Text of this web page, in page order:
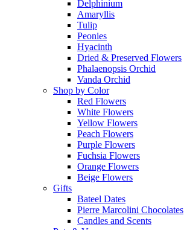
Delphinium
Amaryllis
Tulip
Peonies
Hyacinth
Dried & Preserved Flowers
Phalaenopsis Orchid
Vanda Orchid
Shop by Color
Red Flowers
White Flowers
Yellow Flowers
Peach Flowers
Purple Flowers
Fuchsia Flowers
Orange Flowers
Beige Flowers
Gifts
Bateel Dates
Pierre Marcolini Chocolates
Candles and Scents